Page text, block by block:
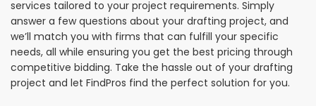
services tailored to your project requirements. Simply
answer a few questions about your drafting project, and
we’ll match you with firms that can fulfill your specific
needs, all while ensuring you get the best pricing through
competitive bidding. Take the hassle out of your drafting
project and let FindPros find the perfect solution for you.